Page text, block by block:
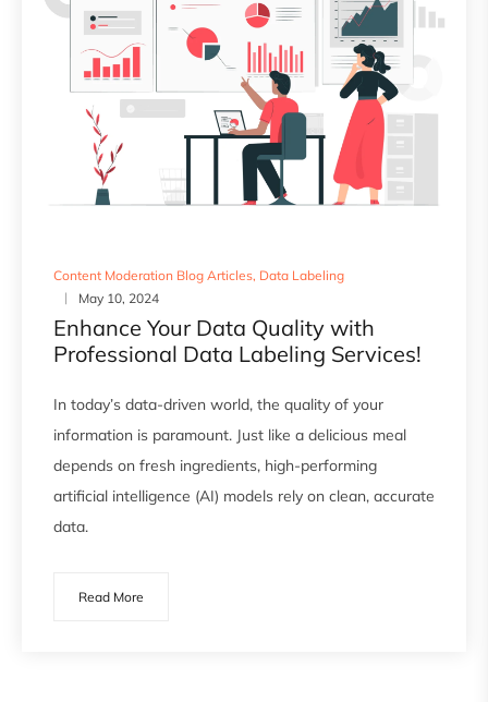
Content Moderation Blog Articles, Data Labeling
May 10, 2024
Enhance Your Data Quality with
Professional Data Labeling Services!
In today’s data-driven world, the quality of your
information is paramount. Just like a delicious meal
depends on fresh ingredients, high-performing
artificial intelligence (AI) models rely on clean, accurate
data.
Read More